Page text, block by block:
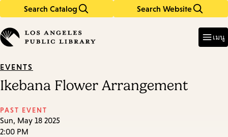
Search Catalog Search Website
in
keywords
เมนู
EVENTS
Ikebana Flower Arrangement
PAST EVENT
Sun, May 18 2025
2:00 PM